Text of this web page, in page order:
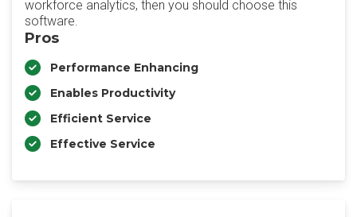
workforce analytics, then you should choose this
software.
Pros
Performance Enhancing
Enables Productivity
Efficient Service
Effective Service